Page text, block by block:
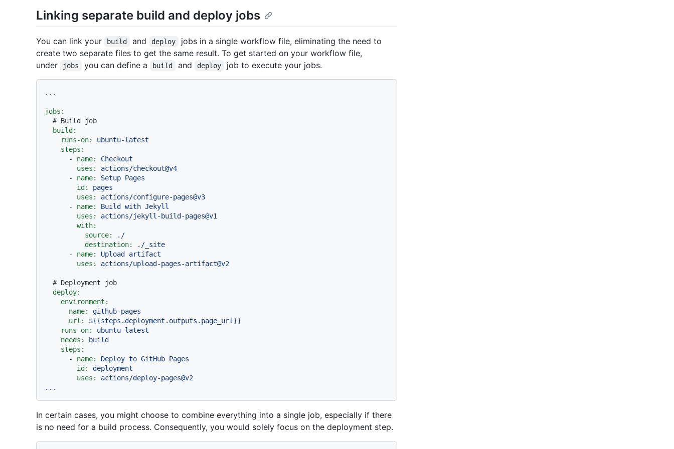
Linking separate build and deploy jobs
You can link your build and deploy
jobs in a single workflow file, eliminating the need to
create two separate files to get the same result. To get started on your workflow file,
under
jobs you can define a build and deploy job to execute your jobs.
...
jobs:
# Build job
build:
runs-on:
ubuntu-latest
steps:
-
name:
Checkout
uses:
actions/checkout@v4
-
name: Setup Pages
id:
pages
uses:
actions/configure-pages@v3
-
name: Build with Jekyll
uses:
actions/jekyll-build-pages@v1
with:
source:
./
destination:
./_site
-
name: Upload
artifact
uses:
actions/upload-pages-artifact@v2
# Deployment job
deploy:
environment:
name:
github-pages
url:
${{steps.deployment.outputs.page_url}}
runs-on:
ubuntu-latest
needs:
build
steps:
-
name: Deploy to GitHub Pages
id:
deployment
uses:
actions/deploy-pages@v2
...
In certain cases, you might choose to combine everything into a single job, especially if there
is no need for a build process. Consequently, you would solely focus on the deployment step.